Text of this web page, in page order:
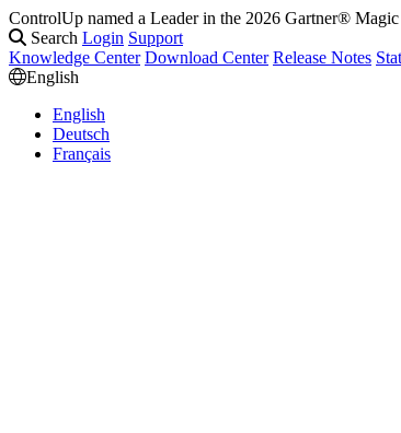
ControlUp named a Leader in the 2026 Gartner®
Search Login Support
Knowledge Center Download Center Release Notes
English
English
Deutsch
Français